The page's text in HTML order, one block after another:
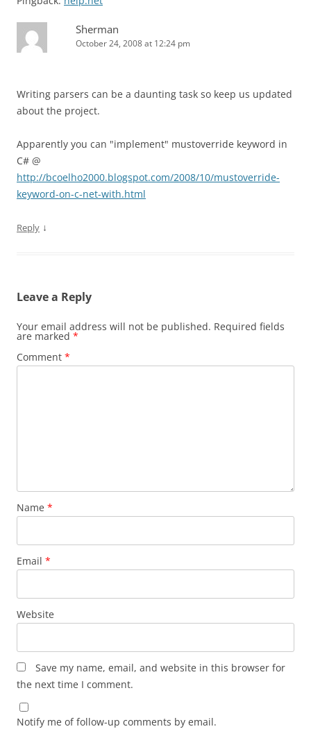
Sherman
October 24, 2008 at 12:24 pm
Writing parsers can be a daunting task so keep us updated
about the project.
Apparently you can "implement" mustoverride keyword in
C# @
http://bcoelho2000.blogspot.com/2008/10/mustoverride-
keyword-on-c-net-with.html
Reply ↓
Leave a Reply
Your email address will not be published. Required fields
are marked *
Comment *
Name *
Email *
Website
Save my name, email, and website in this browser for
the next time I comment.
Notify me of follow-up comments by email.